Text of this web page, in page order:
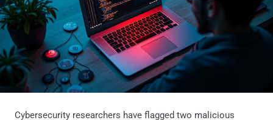
Cybersecurity researchers have flagged two malicious